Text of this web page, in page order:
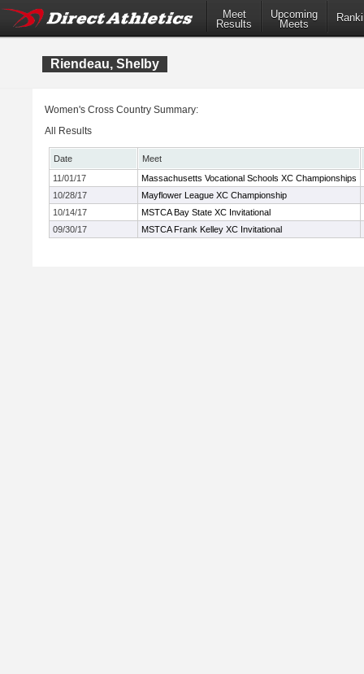
Meet
Results
Upcoming
Meets
Riendeau, Shelby
Women's Cross Country Summary:
All Results
Date
Meet
11/01/17
Massachusetts Vocational Schools XC Championships
10/28/17
Mayflower League XC Championship
10/14/17
MSTCA Bay State XC Invitational
09/30/17
MSTCA Frank Kelley XC Invitational